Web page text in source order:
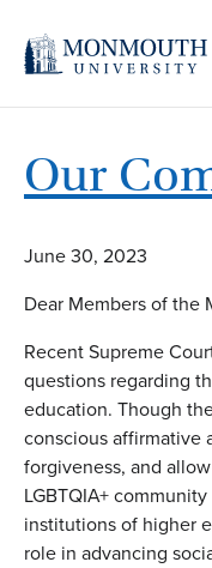
content
Our
June 30, 2023
Dear Members of the
Recent Supreme
questions regarding
education. Though
conscious affirmative
forgiveness, and
LGBTQIA+
institutions of higher
role in advancing